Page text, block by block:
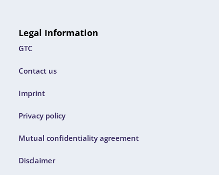
Legal Information
GTC
Contact us
Imprint
Privacy policy
Mutual confidentiality agreement
Disclaimer